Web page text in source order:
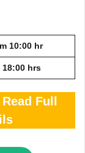
10:00 hr
18:00 hrs
Full